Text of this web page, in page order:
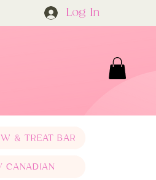
Log In
& TREAT BAR
CANADIAN